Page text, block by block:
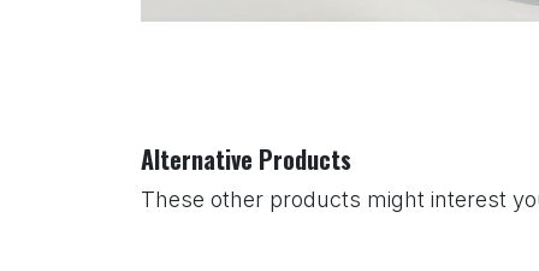
Alternative Products
These other products might interest